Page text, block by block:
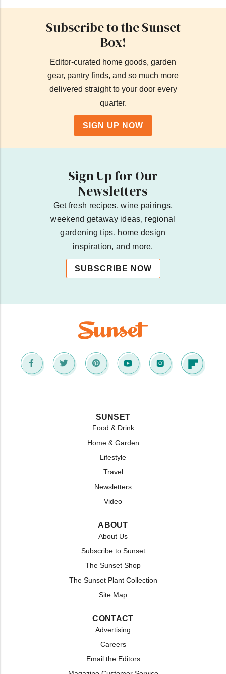
Subscribe to the Sunset
Box!
Editor-curated home goods, garden
gear, pantry finds, and so much more
delivered straight to your door every
quarter.
SIGN UP NOW
Sign Up for Our
Newsletters
Get fresh recipes, wine pairings,
weekend getaway ideas, regional
gardening tips, home design
inspiration, and more.
SUBSCRIBE NOW
SUNSET
Food & Drink
Home & Garden
Lifestyle
Travel
Newsletters
Video
ABOUT
About Us
Subscribe to Sunset
The Sunset Shop
The Sunset Plant Collection
Site Map
CONTACT
Advertising
Careers
Email the Editors